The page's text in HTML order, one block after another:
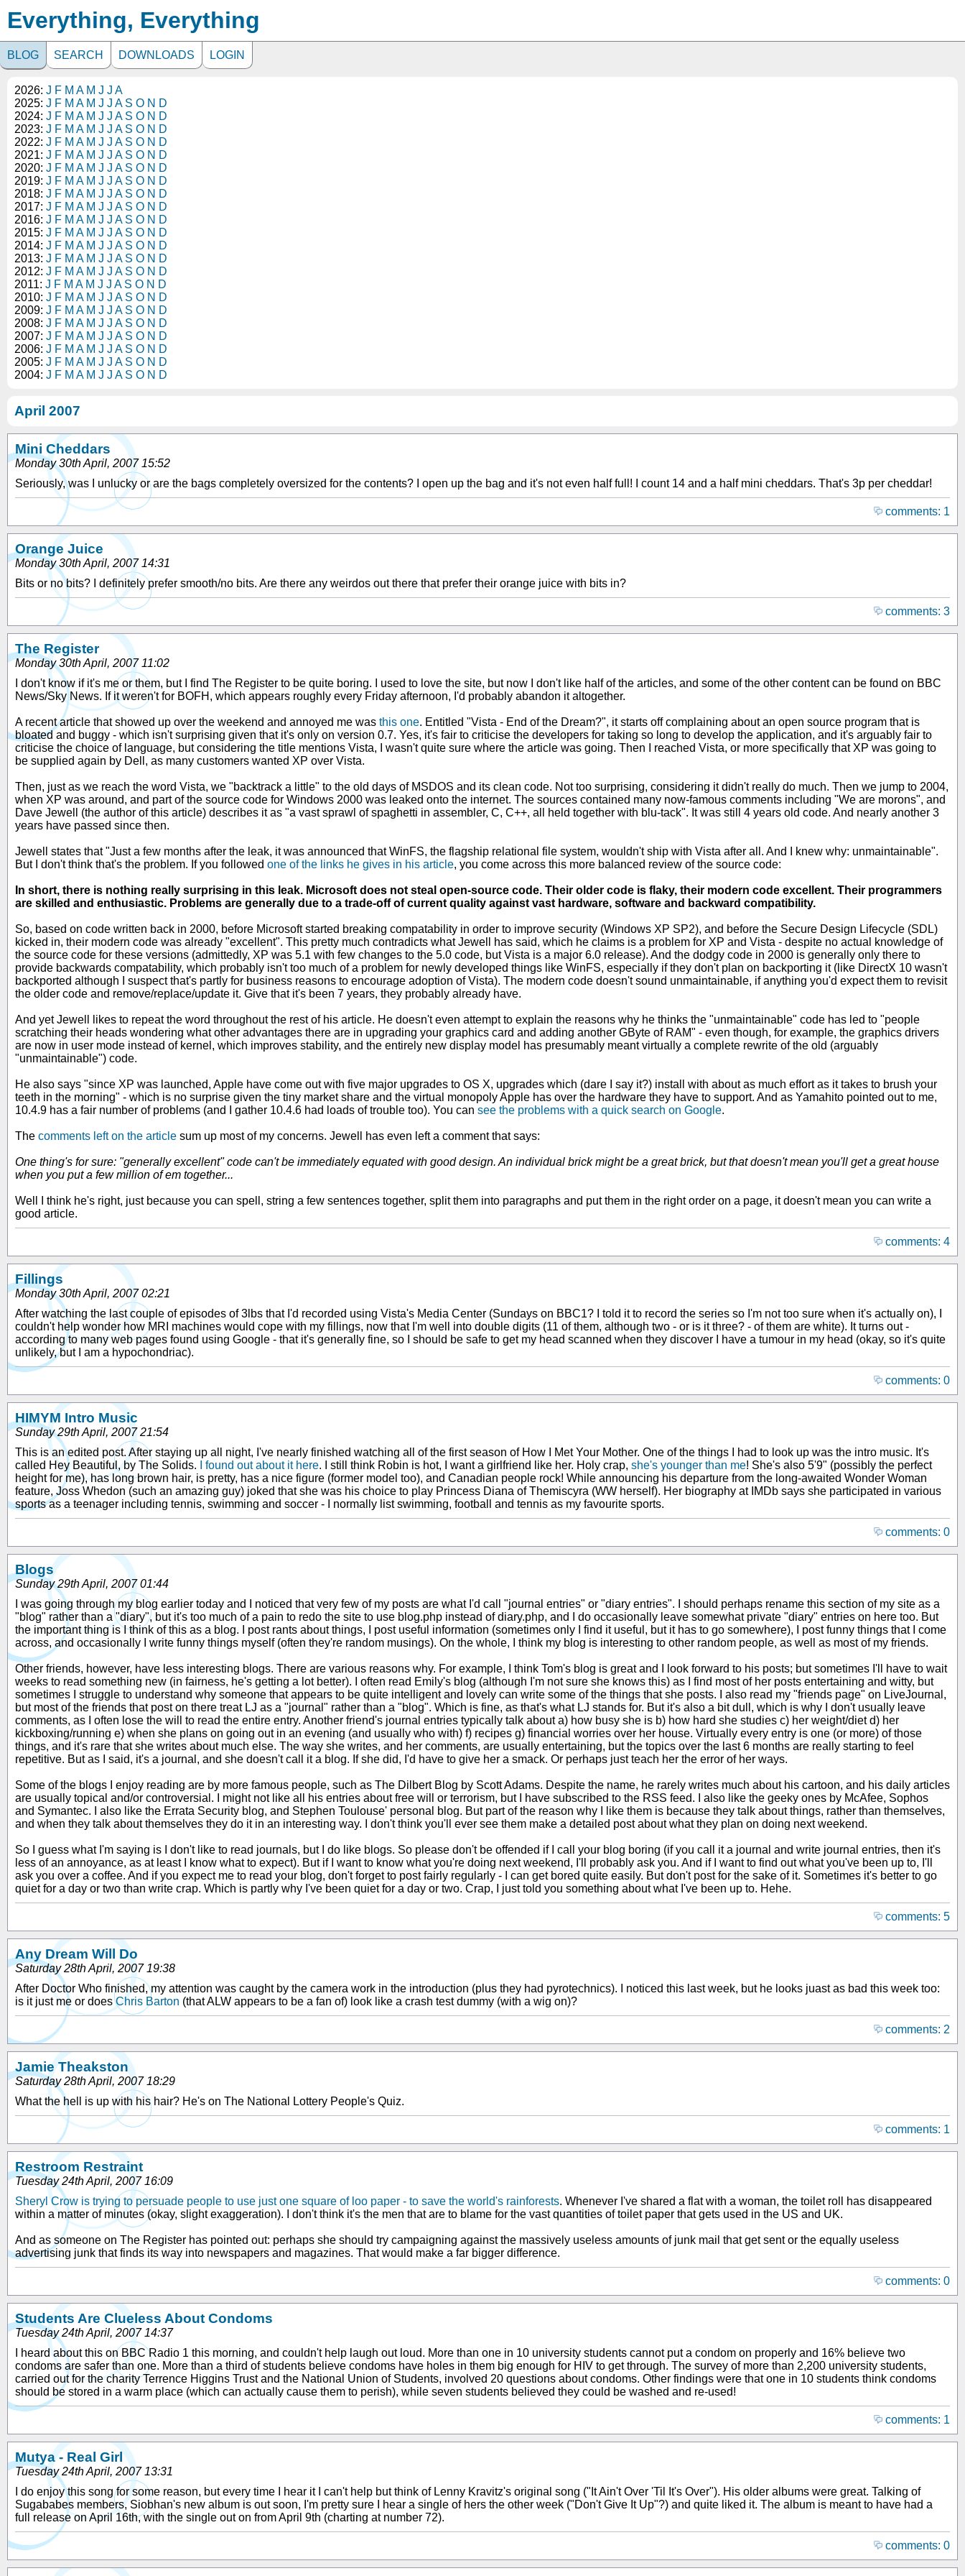
Everything, Everything
BLOG SEARCH DOWNLOADS LOGIN
2026: J F M A M J J A
2025: J F M A M J J A S O N D
2024: J F M A M J J A S O N D
2023: J F M A M J J A S O N D
2022: J F M A M J J A S O N D
2021: J F M A M J J A S O N D
2020: J F M A M J J A S O N D
2019: J F M A M J J A S O N D
2018: J F M A M J J A S O N D
2017: J F M A M J J A S O N D
2016: J F M A M J J A S O N D
2015: J F M A M J J A S O N D
2014: J F M A M J J A S O N D
2013: J F M A M J J A S O N D
2012: J F M A M J J A S O N D
2011: J F M A M J J A S O N D
2010: J F M A M J J A S O N D
2009: J F M A M J J A S O N D
2008: J F M A M J J A S O N D
2007: J F M A M J J A S O N D
2006: J F M A M J J A S O N D
2005: J F M A M J J A S O N D
2004: J F M A M J J A S O N D
April 2007
Mini Cheddars
Monday 30th April, 2007 15:52
Seriously, was I unlucky or are the bags completely oversized for the contents? I open up the bag and it's not even half full! I count 14 and a half mini cheddars. That's 3p per cheddar!
comments: 1
Orange Juice
Monday 30th April, 2007 14:31
Bits or no bits? I definitely prefer smooth/no bits. Are there any weirdos out there that prefer their orange juice with bits in?
comments: 3
The Register
Monday 30th April, 2007 11:02
I don't know if it's me or them, but I find The Register to be quite boring. I used to love the site, but now I don't like half of the articles, and some of the other content can be found on BBC
News/Sky News. If it weren't for BOFH, which appears roughly every Friday afternoon, I'd probably abandon it altogether.
A recent article that showed up over the weekend and annoyed me was this one. Entitled "Vista - End of the Dream?", it starts off complaining about an open source program that is
bloated and buggy - which isn't surprising given that it's only on version 0.7. Yes, it's fair to criticise the developers for taking so long to develop the application, and it's arguably fair to
criticise the choice of language, but considering the title mentions Vista, I wasn't quite sure where the article was going. Then I reached Vista, or more specifically that XP was going to
be supplied again by Dell, as many customers wanted XP over Vista.
Then, just as we reach the word Vista, we "backtrack a little" to the old days of MSDOS and its clean code. Not too surprising, considering it didn't really do much. Then we jump to 2004,
when XP was around, and part of the source code for Windows 2000 was leaked onto the internet. The sources contained many now-famous comments including "We are morons", and
Dave Jewell (the author of this article) describes it as "a vast sprawl of spaghetti in assembler, C, C++, all held together with blu-tack". It was still 4 years old code. And nearly another 3
years have passed since then.
Jewell states that "Just a few months after the leak, it was announced that WinFS, the flagship relational file system, wouldn't ship with Vista after all. And I knew why: unmaintainable".
But I don't think that's the problem. If you followed one of the links he gives in his article, you come across this more balanced review of the source code:
In short, there is nothing really surprising in this leak. Microsoft does not steal open-source code. Their older code is flaky, their modern code excellent. Their programmers
are skilled and enthusiastic. Problems are generally due to a trade-off of current quality against vast hardware, software and backward compatibility.
So, based on code written back in 2000, before Microsoft started breaking compatability in order to improve security (Windows XP SP2), and before the Secure Design Lifecycle (SDL)
kicked in, their modern code was already "excellent". This pretty much contradicts what Jewell has said, which he claims is a problem for XP and Vista - despite no actual knowledge of
the source code for these versions (admittedly, XP was 5.1 with few changes to the 5.0 code, but Vista is a major 6.0 release). And the dodgy code in 2000 is generally only there to
provide backwards compatability, which probably isn't too much of a problem for newly developed things like WinFS, especially if they don't plan on backporting it (like DirectX 10 wasn't
backported although I suspect that's partly for business reasons to encourage adoption of Vista). The modern code doesn't sound unmaintainable, if anything you'd expect them to revisit
the older code and remove/replace/update it. Give that it's been 7 years, they probably already have.
And yet Jewell likes to repeat the word throughout the rest of his article. He doesn't even attempt to explain the reasons why he thinks the "unmaintainable" code has led to "people
scratching their heads wondering what other advantages there are in upgrading your graphics card and adding another GByte of RAM" - even though, for example, the graphics drivers
are now in user mode instead of kernel, which improves stability, and the entirely new display model has presumably meant virtually a complete rewrite of the old (arguably
"unmaintainable") code.
He also says "since XP was launched, Apple have come out with five major upgrades to OS X, upgrades which (dare I say it?) install with about as much effort as it takes to brush your
teeth in the morning" - which is no surprise given the tiny market share and the virtual monopoly Apple has over the hardware they have to support. And as Yamahito pointed out to me,
10.4.9 has a fair number of problems (and I gather 10.4.6 had loads of trouble too). You can see the problems with a quick search on Google.
The comments left on the article sum up most of my concerns. Jewell has even left a comment that says:
One thing's for sure: "generally excellent" code can't be immediately equated with good design. An individual brick might be a great brick, but that doesn't mean you'll get a great house
when you put a few million of em together...
Well I think he's right, just because you can spell, string a few sentences together, split them into paragraphs and put them in the right order on a page, it doesn't mean you can write a
good article.
comments: 4
Fillings
Monday 30th April, 2007 02:21
After watching the last couple of episodes of 3lbs that I'd recorded using Vista's Media Center (Sundays on BBC1? I told it to record the series so I'm not too sure when it's actually on), I
couldn't help wonder how MRI machines would cope with my fillings, now that I'm well into double digits (11 of them, although two - or is it three? - of them are white). It turns out -
according to many web pages found using Google - that it's generally fine, so I should be safe to get my head scanned when they discover I have a tumour in my head (okay, so it's quite
unlikely, but I am a hypochondriac).
comments: 0
HIMYM Intro Music
Sunday 29th April, 2007 21:54
This is an edited post. After staying up all night, I've nearly finished watching all of the first season of How I Met Your Mother. One of the things I had to look up was the intro music. It's
called Hey Beautiful, by The Solids.
I found out about it here. I still think Robin is hot, I want a girlfriend like her. Holy crap, she's younger than me! She's also 5'9" (possibly the perfect
height for me), has long brown hair, is pretty, has a nice figure (former model too), and Canadian people rock! While announcing his departure from the long-awaited Wonder Woman
feature, Joss Whedon (such an amazing guy) joked that she was his choice to play Princess Diana of Themiscyra (WW herself). Her biography at IMDb says she participated in various
sports as a teenager including tennis, swimming and soccer - I normally list swimming, football and tennis as my favourite sports.
comments: 0
Blogs
Sunday 29th April, 2007 01:44
I was going through my blog earlier today and I noticed that very few of my posts are what I'd call "journal entries" or "diary entries". I should perhaps rename this section of my site as a
"blog" rather than a "diary", but it's too much of a pain to redo the site to use blog.php instead of diary.php, and I do occasionally leave somewhat private "diary" entries on here too. But
the important thing is I think of this as a blog. I post rants about things, I post useful information (sometimes only I find it useful, but it has to go somewhere), I post funny things that I come
across, and occasionally I write funny things myself (often they're random musings). On the whole, I think my blog is interesting to other random people, as well as most of my friends.
Other friends, however, have less interesting blogs. There are various reasons why. For example, I think Tom's blog is great and I look forward to his posts; but sometimes I'll have to wait
weeks to read something new (in fairness, he's getting a lot better). I often read Emily's blog (although I'm not sure she knows this) as I find most of her posts entertaining and witty, but
sometimes I struggle to understand why someone that appears to be quite intelligent and lovely can write some of the things that she posts. I also read my "friends page" on LiveJournal,
but most of the friends that post on there treat LJ as a "journal" rather than a "blog". Which is fine, as that's what LJ stands for. But it's also a bit dull, which is why I don't usually leave
comments, as I often lose the will to read the entire entry. Another friend's journal entries typically talk about a) how busy she is b) how hard she studies c) her weight/diet d) her
kickboxing/running e) when she plans on going out in an evening (and usually who with) f) recipes g) financial worries over her house. Virtually every entry is one (or more) of those
things, and it's rare that she writes about much else. The way she writes, and her comments, are usually entertaining, but the topics over the last 6 months are really starting to feel
repetitive. But as I said, it's a journal, and she doesn't call it a blog. If she did, I'd have to give her a smack. Or perhaps just teach her the error of her ways.
Some of the blogs I enjoy reading are by more famous people, such as The Dilbert Blog by Scott Adams. Despite the name, he rarely writes much about his cartoon, and his daily articles
are usually topical and/or controversial. I might not like all his entries about free will or terrorism, but I have subscribed to the RSS feed. I also like the geeky ones by McAfee, Sophos
and Symantec. I also like the Errata Security blog, and Stephen Toulouse' personal blog. But part of the reason why I like them is because they talk about things, rather than themselves,
and when they talk about themselves they do it in an interesting way. I don't think you'll ever see them make a detailed post about what they plan on doing next weekend.
So I guess what I'm saying is I don't like to read journals, but I do like blogs. So please don't be offended if I call your blog boring (if you call it a journal and write journal entries, then it's
less of an annoyance, as at least I know what to expect). But if I want to know what you're doing next weekend, I'll probably ask you. And if I want to find out what you've been up to, I'll
ask you over a coffee. And if you expect me to read your blog, don't forget to post fairly regularly - I can get bored quite easily. But don't post for the sake of it. Sometimes it's better to go
quiet for a day or two than write crap. Which is partly why I've been quiet for a day or two. Crap, I just told you something about what I've been up to. Hehe.
comments: 5
Any Dream Will Do
Saturday 28th April, 2007 19:38
After Doctor Who finished, my attention was caught by the camera work in the introduction (plus they had pyrotechnics). I noticed this last week, but he looks juast as bad this week too:
is it just me or doesChris Barton (that ALW appears to be a fan of) look like a crash test dummy (with a wig on)?
comments: 2
Jamie Theakston
Saturday 28th April, 2007 18:29
What the hell is up with his hair? He's on The National Lottery People's Quiz.
comments: 1
Restroom Restraint
Tuesday 24th April, 2007 16:09
Sheryl Crow is trying to persuade people to use just one square of loo paper - to save the world's rainforests. Whenever I've shared a flat with a woman, the toilet roll has disappeared
within a matter of minutes (okay, slight exaggeration). I don't think it's the men that are to blame for the vast quantities of toilet paper that gets used in the US and UK.
And as someone on The Register has pointed out: perhaps she should try campaigning against the massively useless amounts of junk mail that get sent or the equally useless
advertising junk that finds its way into newspapers and magazines. That would make a far bigger difference.
comments: 0
Students Are Clueless About Condoms
Tuesday 24th April, 2007 14:37
I heard about this on BBC Radio 1 this morning, and couldn't help laugh out loud. More than one in 10 university students cannot put a condom on properly and 16% believe two
condoms are safer than one. More than a third of students believe condoms have holes in them big enough for HIV to get through. The survey of more than 2,200 university students,
carried out for the charity Terrence Higgins Trust and the National Union of Students, involved 20 questions about condoms. Other findings were that one in 10 students think condoms
should be stored in a warm place (which can actually cause them to perish), while seven students believed they could be washed and re-used!
comments: 1
Mutya - Real Girl
Tuesday 24th April, 2007 13:31
I do enjoy this song for some reason, but every time I hear it I can't help but think of Lenny Kravitz's original song ("It Ain't Over 'Til It's Over"). His older albums were great. Talking of
Sugababes members, Siobhan's new album is out soon, I'm pretty sure I hear a single of hers the other week ("Don't Give It Up"?) and quite liked it. The album is meant to have had a
full release on April 16th, with the single out on from April 9th (charting at number 72).
comments: 0